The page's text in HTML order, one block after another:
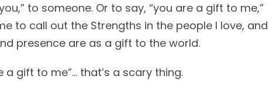
to someone. Or to say, “you are a gift to me,”
to call out the Strengths in the people I love, and
presence are as a gift to the world.
a gift to me”… that’s a scary thing.